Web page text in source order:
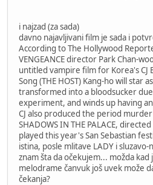
i najzad (za sada)
davno najavljivani film je sada i
According to The Hollywood
VENGEANCE director Park Chan-
untitled vampire film for Korea's
Song (THE HOST) Kang-ho will star
transformed into a bloodsucker
experiment, and winds up having
CJ also produced the period
SHADOWS IN THE PALACE,
played this year's San Sebastian
istina, posle mlitave LADY i sluzavo-
znam šta da očekujem... možda
melodrame čanvuk još uvek može
čekanja?